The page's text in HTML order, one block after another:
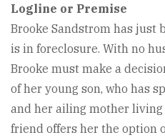
Logline or Premise
Brooke Sandstrom has just
is in foreclosure. With no
Brooke must make a
of her young son, who has
and her ailing mother living
friend offers her the option